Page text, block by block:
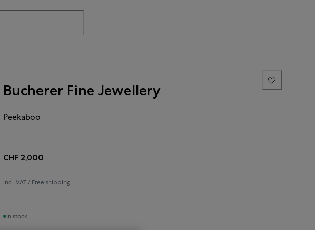
Bucherer Fine Jewellery
Peekaboo
CHF 2,000
incl. VAT / Free shipping
In stock